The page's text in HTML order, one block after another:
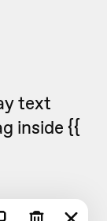
text
inside {{